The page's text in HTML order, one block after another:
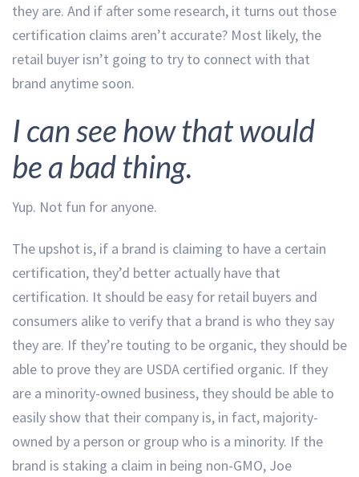
they are. And if after some research, it turns out those
certification claims aren’t accurate? Most likely, the
retail buyer isn’t going to try to connect with that
brand anytime soon.
I can see how that would
be a bad thing.
Yup. Not fun for anyone.
The upshot is, if a brand is claiming to have a certain
certification, they’d better actually have that
certification. It should be easy for retail buyers and
consumers alike to verify that a brand is who they say
they are. If they’re touting to be organic, they should be
able to prove they are USDA certified organic. If they
are a minority-owned business, they should be able to
easily show that their company is, in fact, majority-
owned by a person or group who is a minority. If the
brand is staking a claim in being non-GMO, Joe